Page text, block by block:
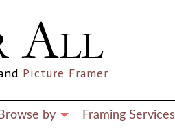
Picture Framer
Browse by Framing Services